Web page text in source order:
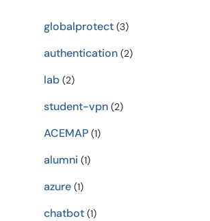
globalprotect(3)
authentication(2)
lab(2)
student-vpn(2)
ACEMAP(1)
alumni (1)
azure(1)
chatbot(1)